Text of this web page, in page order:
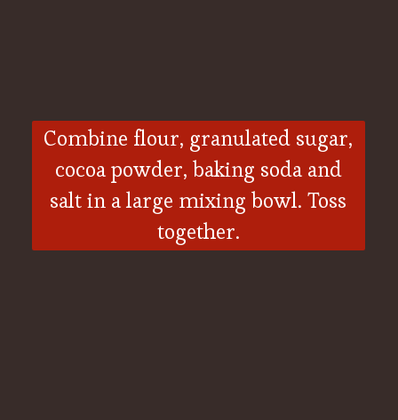
Combine flour, granulated sugar,
cocoa powder, baking soda and
salt in a large mixing bowl. Toss
together.